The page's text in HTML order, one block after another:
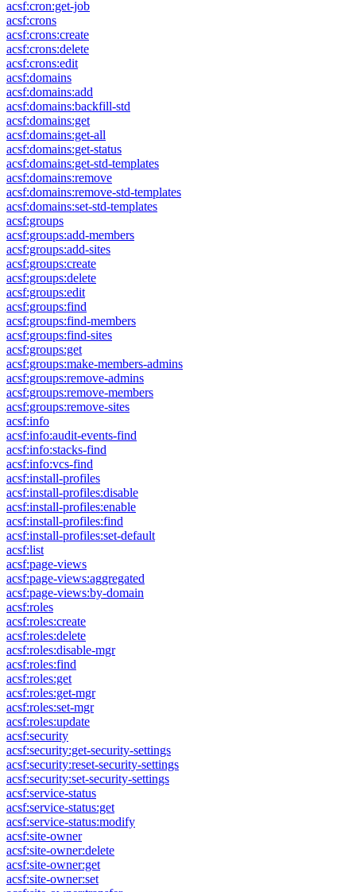
acsf:cron:get-job
acsf:crons
acsf:crons:create
acsf:crons:delete
acsf:crons:edit
acsf:domains
acsf:domains:add
acsf:domains:backfill-std
acsf:domains:get
acsf:domains:get-all
acsf:domains:get-status
acsf:domains:get-std-templates
acsf:domains:remove
acsf:domains:remove-std-templates
acsf:domains:set-std-templates
acsf:groups
acsf:groups:add-members
acsf:groups:add-sites
acsf:groups:create
acsf:groups:delete
acsf:groups:edit
acsf:groups:find
acsf:groups:find-members
acsf:groups:find-sites
acsf:groups:get
acsf:groups:make-members-admins
acsf:groups:remove-admins
acsf:groups:remove-members
acsf:groups:remove-sites
acsf:info
acsf:info:audit-events-find
acsf:info:stacks-find
acsf:info:vcs-find
acsf:install-profiles
acsf:install-profiles:disable
acsf:install-profiles:enable
acsf:install-profiles:find
acsf:install-profiles:set-default
acsf:list
acsf:page-views
acsf:page-views:aggregated
acsf:page-views:by-domain
acsf:roles
acsf:roles:create
acsf:roles:delete
acsf:roles:disable-mgr
acsf:roles:find
acsf:roles:get
acsf:roles:get-mgr
acsf:roles:set-mgr
acsf:roles:update
acsf:security
acsf:security:get-security-settings
acsf:security:reset-security-settings
acsf:security:set-security-settings
acsf:service-status
acsf:service-status:get
acsf:service-status:modify
acsf:site-owner
acsf:site-owner:delete
acsf:site-owner:get
acsf:site-owner:set